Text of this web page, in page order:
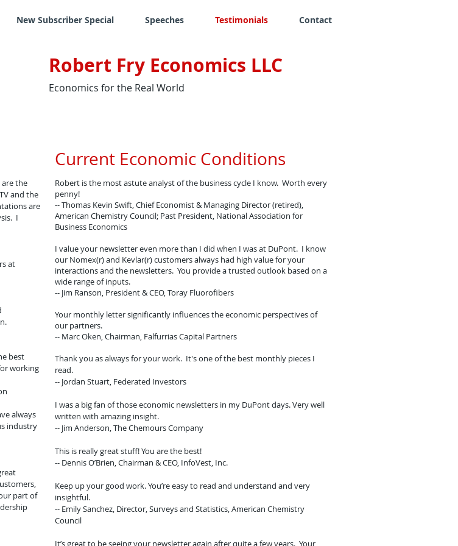
New Subscriber Special Speeches Testimonials Contact
Robert Fry Economics LLC
Economics for the Real World
Current Economic Conditions
Robert is the most astute analyst of the business cycle I know. Worth every
penny!
-- Thomas Kevin Swift, Chief Economist & Managing Director (retired),
American Chemistry Council; Past President, National Association for
Business Economics
I value your newsletter even more than I did when I was at DuPont. I know
our Nomex(r) and Kevlar(r) customers always had high value for your
interactions and the newsletters. You provide a trusted outlook based on a
wide range of inputs.
-- Jim Ranson, President & CEO, Toray Fluorofibers
Your monthly letter significantly influences the economic perspectives of
our partners.
-- Marc Oken, Chairman, Falfurrias Capital Partners
Thank you as always for your work. It's one of the best monthly pieces I
read.
-- Jordan Stuart, Federated Investors
I was a big fan of those economic newsletters in my DuPont days. Very well
written with amazing insight.
-- Jim Anderson, The Chemours Company
This is really great stuff! You are the best!
-- Dennis O’Brien, Chairman & CEO, InfoVest, Inc.
Keep up your good work. You’re easy to read and understand and very
insightful.
-- Emily Sanchez, Director, Surveys and Statistics, American Chemistry
Council
It’s great to be seeing your newsletter again after quite a few years. Your
the
and the
are
I
at
best
working
always
industry
part of